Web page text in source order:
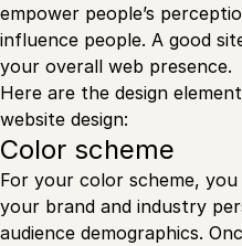
empower people’s
influence people. A good
your overall web presence.
Here are the design
website design:
Color scheme
For your color scheme,
your brand and industry
audience demographics.